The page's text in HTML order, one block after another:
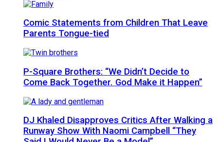
Comic Statements from Children That Leave
Parents Tongue-tied
P-Square Brothers: “We Didn’t Decide to
Come Back Together. God Make it Happen”
DJ Khaled Disapproves Critics After Walking a
Runway Show With Naomi Campbell “They